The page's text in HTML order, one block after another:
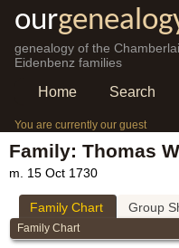
our
genealogy of the
Eidenbenz families
Home Search
You are currently our guest
Family: Thomas
m. 15 Oct 1730
Family Chart Group
Family Chart